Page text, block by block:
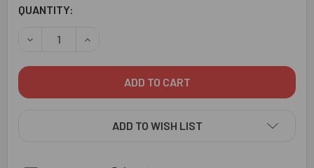
CURRENT
QUANTITY:
DECREASE QUANTITY OF ALLURING RAKHI SET WITH
INCREASE QUANTITY OF ALLURING RAKHI
ADD TO WISH LIST